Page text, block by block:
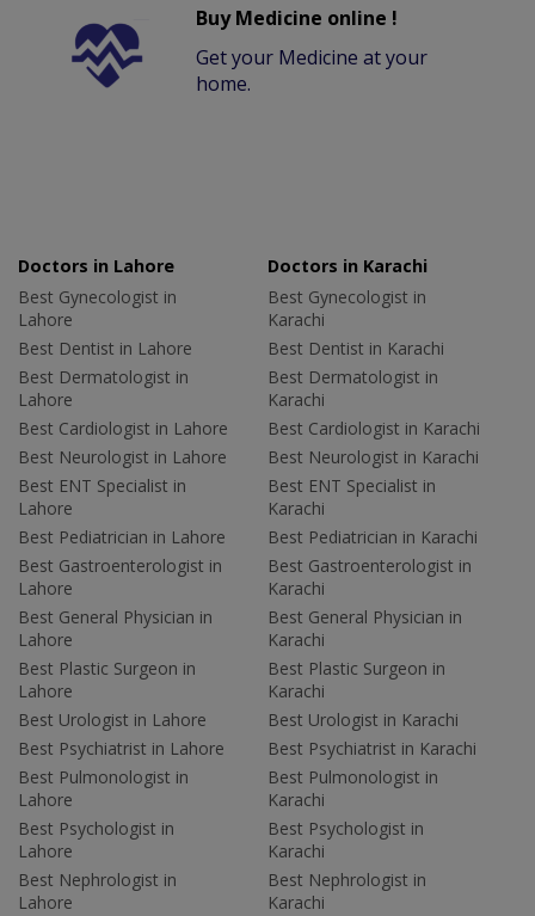
Buy Medicine online !
Get your Medicine at your
home.
Doctors in Lahore
Best Gynecologist in
Lahore
Best Dentist in Lahore
Best Dermatologist in
Lahore
Best Cardiologist in Lahore
Best Neurologist in Lahore
Best ENT Specialist in
Lahore
Best Pediatrician in Lahore
Best Gastroenterologist in
Lahore
Best General Physician in
Lahore
Best Plastic Surgeon in
Lahore
Best Urologist in Lahore
Best Psychiatrist in Lahore
Best Pulmonologist in
Lahore
Best Psychologist in
Lahore
Best Nephrologist in
Lahore
Doctors in Karachi
Best Gynecologist in
Karachi
Best Dentist in Karachi
Best Dermatologist in
Karachi
Best Cardiologist in Karachi
Best Neurologist in Karachi
Best ENT Specialist in
Karachi
Best Pediatrician in Karachi
Best Gastroenterologist in
Karachi
Best General Physician in
Karachi
Best Plastic Surgeon in
Karachi
Best Urologist in Karachi
Best Psychiatrist in Karachi
Best Pulmonologist in
Karachi
Best Psychologist in
Karachi
Best Nephrologist in
Karachi